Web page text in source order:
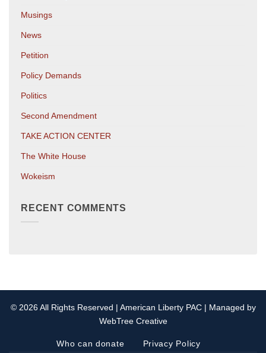
Musings
News
Petition
Policy Demands
Politics
Second Amendment
TAKE ACTION CENTER
The White House
Wokeism
RECENT COMMENTS
© 2026 All Rights Reserved | American Liberty PAC | Managed by
WebTree Creative
Who can donate Privacy Policy